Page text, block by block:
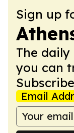
Sign up
The
you can
Email